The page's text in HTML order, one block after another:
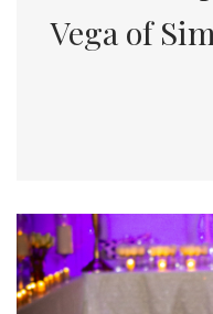
Vega of